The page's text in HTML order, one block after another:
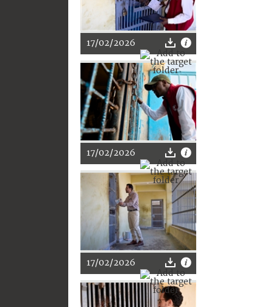
17/02/2026
17/02/2026
17/02/2026